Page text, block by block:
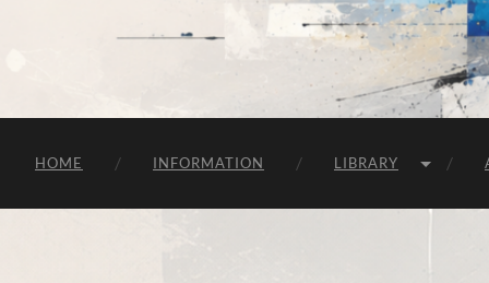
HOME INFORMATION LIBRARY